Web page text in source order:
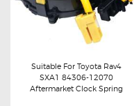
Buy now Details
Suitable For Toyota Rav4
SXA1 84306-12070
Aftermarket Clock Spring